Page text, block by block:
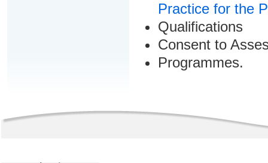
Practice for the
Qualifications
Consent to
Programmes.